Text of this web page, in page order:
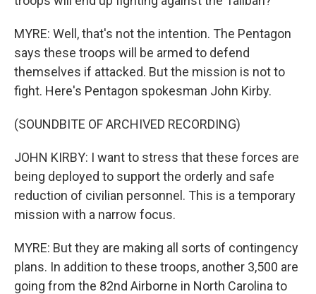
MYRE: Well, that's not the intention. The Pentagon
says these troops will be armed to defend
themselves if attacked. But the mission is not to
fight. Here's Pentagon spokesman John Kirby.
(SOUNDBITE OF ARCHIVED RECORDING)
JOHN KIRBY: I want to stress that these forces are
being deployed to support the orderly and safe
reduction of civilian personnel. This is a temporary
mission with a narrow focus.
MYRE: But they are making all sorts of contingency
plans. In addition to these troops, another 3,500 are
going from the 82nd Airborne in North Carolina to